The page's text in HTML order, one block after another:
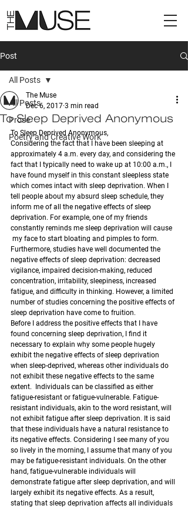
Post
All Posts
Prose
Poetry and Creative Work
All Posts
To Sleep Deprived Anonymous
The Muse
Dec 6, 2017 3 min read
To Sleep Deprived Anonymous,
Considering the fact that I have been sleeping at
approximately 4 a.m. every day, and considering the
fact that I typically need to wake up at 10:00 a.m., I
have found myself in this constant sleepless state
which comes intact with sleep deprivation. When I
tell people about my absurd sleep schedule, they
inform me of all the negative effects of sleep
deprivation. For example, one of my friends
constantly reminds me sleep deprivation will cause
my face to start bloating and pimples to form.
Furthermore, studies have well documented the
negative effects of sleep deprivation: decreased
vigilance, impaired decision-making, reduced
concentration, irritability, sleepiness, increased
fatigue, and difficulty in thinking. However, a limited
number of studies concerning the positive effects of
sleep deprivation have come to fruition.
Before I address the positive effects that I have
found concerning sleep deprivation, I find it
necessary to explain why some people hugely
exhibit the negative effects of sleep deprivation
when sleep-deprived, whereas other individuals do
not exhibit these negative effects to the same
extent.  Individuals can be classified as either
fatigue-resistant or fatigue-vulnerable. Fatigue-
resistant individuals, akin to the word resistant, will
not exhibit fatigue after sleep deprivation. It is said
that these individuals have a natural resistance to
its negative effects. Considering I see many of you
so lively in the morning, I assume that many of you
may be fatigue-resistant individuals. On the other
hand, fatigue-vulnerable individuals will
demonstrate fatigue after sleep deprivation, and will
largely exhibit its negative effects. As a result,
stating that sleep deprivation affects all individuals